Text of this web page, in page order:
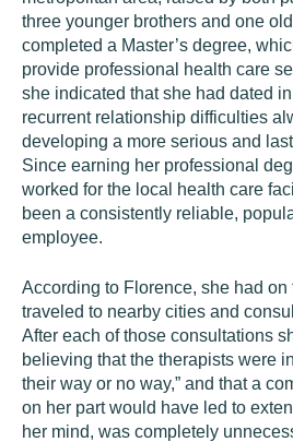
three younger brothers and one
completed a Master’s degree,
provide professional health care
she indicated that she had dated
recurrent relationship difficulties
developing a more serious and
Since earning her professional
worked for the local health care
been a consistently reliable,
employee.
According to Florence, she had
traveled to nearby cities and
After each of those consultations
believing that the therapists were
their way or no way,” and that a
on her part would have led to
her mind, was completely